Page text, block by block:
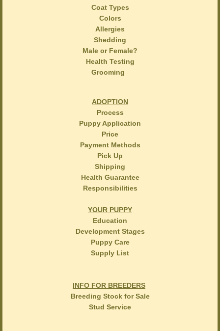
Coat Types
Colors
Allergies
Shedding
Male or Female?
Health Testing
Grooming
ADOPTION
Process
Puppy Application
Price
Payment Methods
Pick Up
Shipping
Health Guarantee
Responsibilities
YOUR PUPPY
Education
Development Stages
Puppy Care
Supply List
INFO FOR BREEDERS
Breeding Stock for Sale
Stud Service